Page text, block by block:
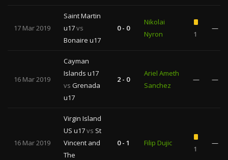
17 Mar 2019
Saint Martin
u17vs
Bonaire u17
0 - 0
Nikolai
Nyron
1
—
16 Mar 2019
Cayman
Islands u17
vs Grenada
u17
2 - 0
Ariel Ameth
Sanchez
— —
16 Mar 2019
Virgin Island
US u17vs St
Vincent and
The
0 - 1 Filip Dujic
1
—